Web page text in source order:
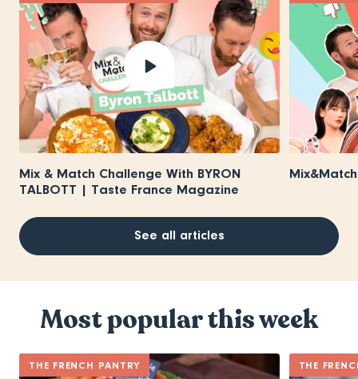
Mix & Match Challenge With BYRON
TALBOTT | Taste France Magazine
See all articles
Most popular this week
THE FRENCH PANTRY THE